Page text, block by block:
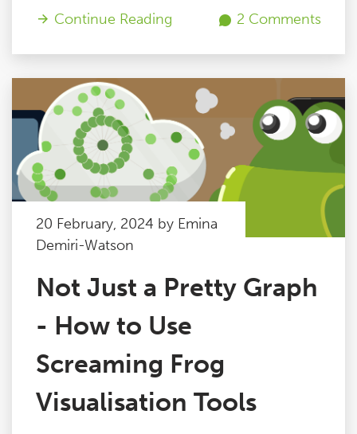
Continue Reading 2 Comments
20 February, 2024 by Emina
Demiri-Watson
Not Just a Pretty Graph
- How to Use
Screaming Frog
Visualisation Tools